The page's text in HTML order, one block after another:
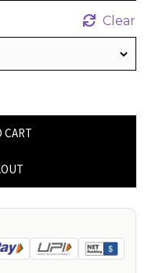
Clear
CART